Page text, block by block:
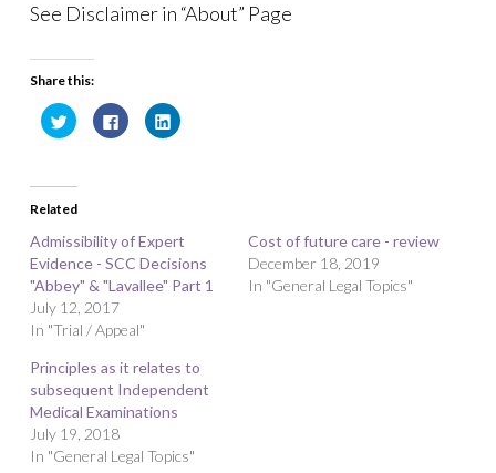
See Disclaimer in “About” Page
Share this:
C
l
t
s
a
r
e
n
T
w
i
e
(
O
p
e
s
C
l
a
r
e
n
c
o
k
(
O
n
C
l
a
r
e
o
n
d
n
(
O
e
n
Related
Admissibility of Expert
Evidence - SCC Decisions
"Abbey" & "Lavallee" Part 1
July 12, 2017
In "Trial / Appeal"
Cost of future care - review
December 18, 2019
In "General Legal Topics"
Principles as it relates to
subsequent Independent
Medical Examinations
July 19, 2018
In "General Legal Topics"